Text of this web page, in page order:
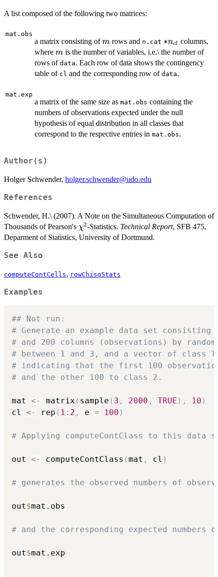
A list composed of the following two matrices:
mat.obs
a matrix consisting ofm
m rows and n.cat *
n_{cl}
∗ncl columns,
where m
m is the number of variables, i.e.\ the number of
rows of data. Each row of data shows the contingency
table of cl and the corresponding row of data.
mat.exp
a matrix of the same size as mat.obs containing the
numbers of observations expected under the null
hypothesis of equal distribution in all classes that
correspond to the respective entries in mat.obs.
Author(s)
Holger Schwender, holger.schwender@udo.edu
References
Schwender, H.\ (2007). A Note on the Simultaneous Computation of
Thousands of Pearson's \chi^2
χ2-Statistics. Technical Report, SFB 475,
Deparment of Statistics, University of Dortmund.
See Also
computeContCells, rowChisqStats
Examples
## Not run:
# Generate an example data set
# and 200 columns (observations) by
# between 1 and 3, and a vector of class
# indicating that the first 100
# and the other 100 to class 2.
mat <- matrix ( sample ( 3 , 2000 , TRUE ) , 10 )
cl <- rep ( 1 : 2 , e = 100 )
# Applying computeContClass to this data
out <- computeContClass (mat , cl )
# generates the observed numbers of
out$mat.obs
# and the corresponding expected numbers
out$mat.exp